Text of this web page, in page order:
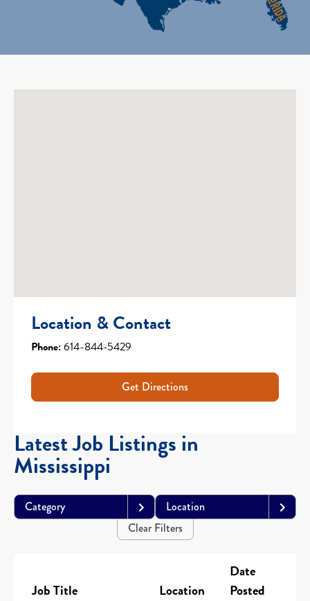
Location & Contact
Phone:614-844-5429
Get Directions
Latest Job Listings in
Mississippi
Category
Location
Clear Filters
Job Title Location
Date
Posted